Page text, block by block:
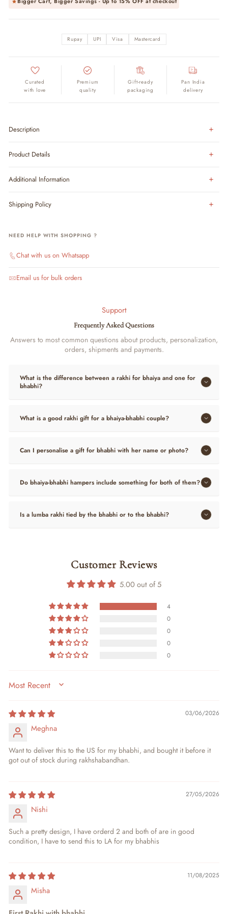
Rupay UPI Visa Mastercard
Curated
with love
Premium
quality
Gift-ready
packaging
Pan India
delivery
Description
Product Details
Additional Information
Shipping Policy
NEED HELP WITH SHOPPING ?
Chat with us on Whatsapp
Email us for bulk orders
Support
Frequently Asked Questions
Answers to most common questions about products, personalization,
orders, shipments and payments.
What is the difference between a rakhi for bhaiya and one for
bhabhi?
What is a good rakhi gift for a bhaiya-bhabhi couple?
Can I personalise a gift for bhabhi with her name or photo?
Do bhaiya-bhabhi hampers include something for both of them?
Is a lumba rakhi tied by the bhabhi or to the bhabhi?
Customer Reviews
5.00 out of 5
4
0
0
0
0
SORT BY
03/06/2026
Meghna
Want to deliver this to the US for my bhabhi, and bought it before it
got out of stock during rakhshabandhan.
27/05/2026
Nishi
Such a pretty design, I have orderd 2 and both of are in good
condition, I have to send this to LA for my bhabhis
11/08/2025
Misha